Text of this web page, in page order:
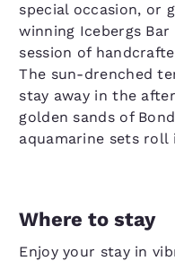
special occasion, or
winning Icebergs
session of
The sun-drenched
stay away in the
golden sands of
aquamarine sets roll
Where to stay
Enjoy your stay in